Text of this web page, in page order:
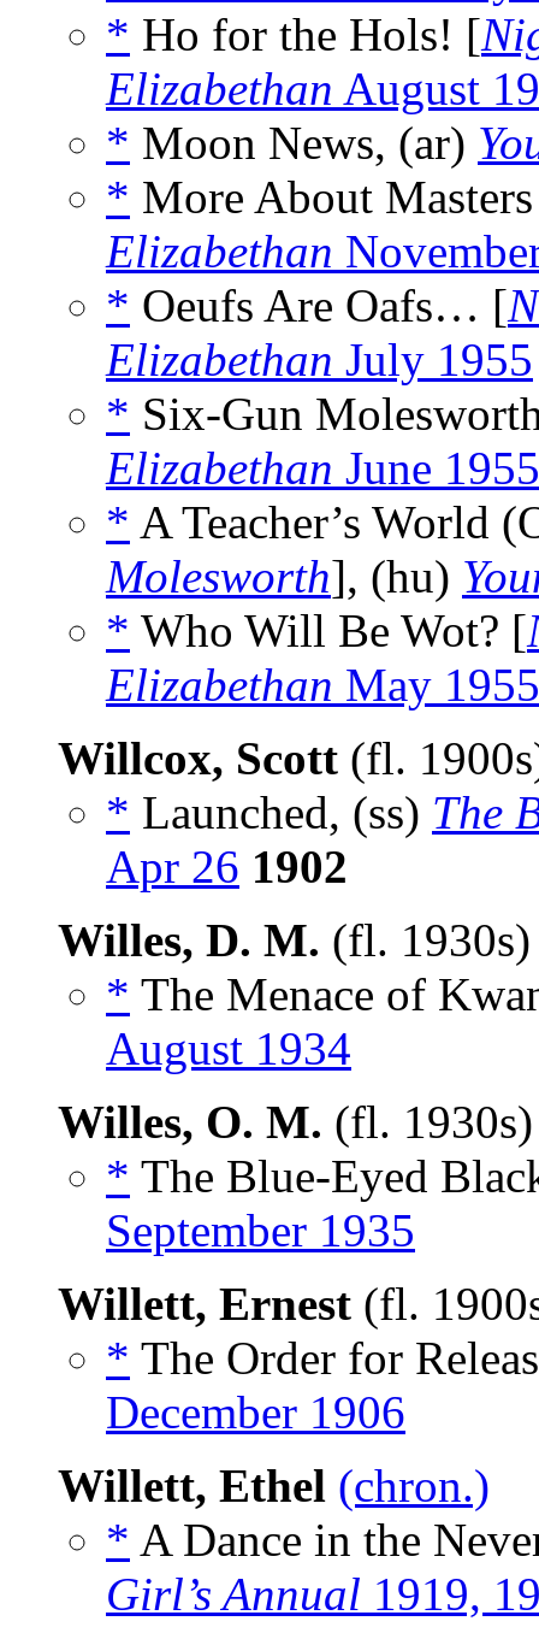
* Ho for the Hols! [
Elizabethan August
* Moon News, (ar)
* More About
Elizabethan
* Oeufs Are Oafs… [
Elizabethan July 1955
* Six-Gun
Elizabethan June 1955
* A Teacher’s World
Molesworth], (hu)
* Who Will Be Wot? [
Elizabethan May 1955
Willcox, Scott (fl.
* Launched, (ss) The
Apr 26 1902
Willes, D. M. (fl.
* The Menace of
August 1934
Willes, O. M. (fl.
* The Blue-Eyed
September 1935
Willett, Ernest (fl.
* The Order for
December 1906
Willett, Ethel (chron.)
* A Dance in the
Girl’s Annual 1919,